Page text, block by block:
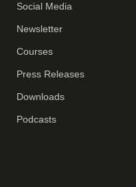
Social Media
Newsletter
Courses
Press Releases
Downloads
Podcasts